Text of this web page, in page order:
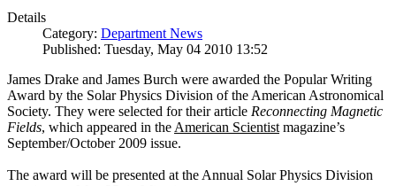
Details
Category: Department News
Published: Tuesday, May 04 2010 13:52
James Drake and James Burch were awarded the Popular Writing
Award by the Solar Physics Division of the American Astronomical
Society. They were selected for their article Reconnecting Magnetic
Fields, which appeared in the American Scientist magazine’s
September/October 2009 issue.
The award will be presented at the Annual Solar Physics Division